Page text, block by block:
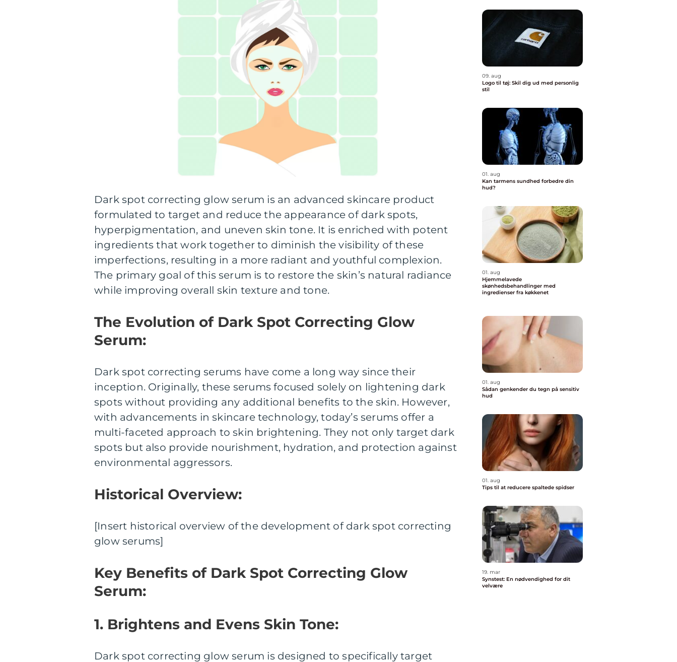
Dark spot correcting glow serum is an advanced skincare product
formulated to target and reduce the appearance of dark spots,
hyperpigmentation, and uneven skin tone. It is enriched with potent
ingredients that work together to diminish the visibility of these
imperfections, resulting in a more radiant and youthful complexion.
The primary goal of this serum is to restore the skin’s natural radiance
while improving overall skin texture and tone.
The Evolution of Dark Spot Correcting Glow
Serum:
Dark spot correcting serums have come a long way since their
inception. Originally, these serums focused solely on lightening dark
spots without providing any additional benefits to the skin. However,
with advancements in skincare technology, today’s serums offer a
multi-faceted approach to skin brightening. They not only target dark
spots but also provide nourishment, hydration, and protection against
environmental aggressors.
Historical Overview:
[Insert historical overview of the development of dark spot correcting
glow serums]
Key Benefits of Dark Spot Correcting Glow
Serum:
1. Brightens and Evens Skin Tone:
Dark spot correcting glow serum is designed to specifically target
09. aug
Logo til tøj: Skil dig ud med personlig
stil
01. aug
Kan tarmens sundhed forbedre din
hud?
01. aug
Hjemmelavede
skønhedsbehandlinger med
ingredienser fra køkkenet
01. aug
Sådan genkender du tegn på sensitiv
hud
01. aug
Tips til at reducere spaltede spidser
19. mar
Synstest: En nødvendighed for dit
velvære